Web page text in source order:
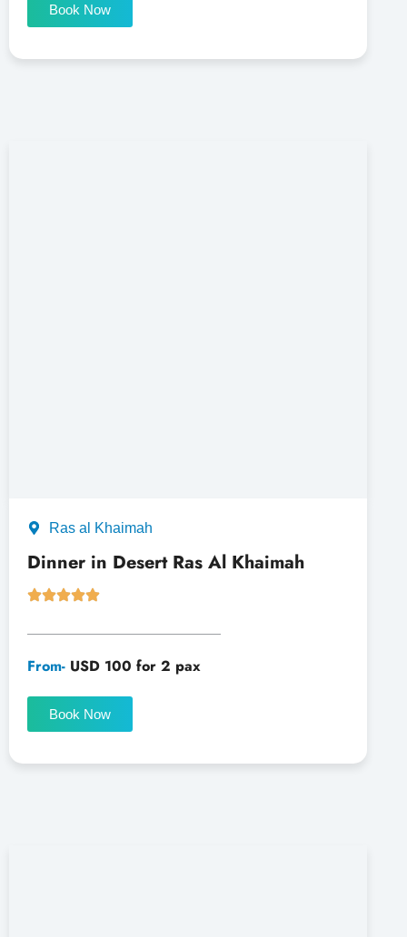
Book Now
Ras al Khaimah
Dinner in Desert Ras Al Khaimah
From- USD 100 for 2 pax
Book Now